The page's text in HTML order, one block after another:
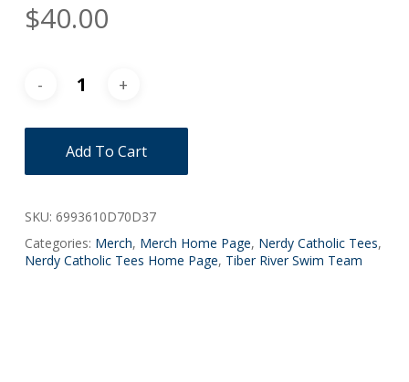
$40.00
Add To Cart
SKU: 6993610D70D37
Categories: Merch, Merch Home Page, Nerdy Catholic Tees,
Nerdy Catholic Tees Home Page, Tiber River Swim Team